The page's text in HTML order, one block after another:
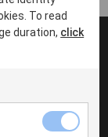
To read
duration, click